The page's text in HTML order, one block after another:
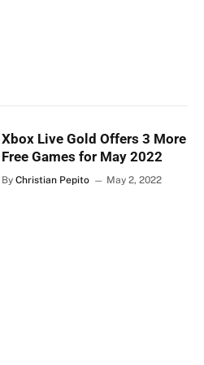
Xbox Live Gold Offers 3 More
Free Games for May 2022
By Christian Pepito May 2, 2022